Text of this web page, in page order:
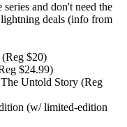
and don't need the
deals (info from
$20)
$24.99)
Untold Story (Reg
(w/ limited-edition